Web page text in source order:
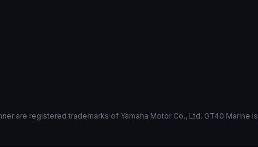
are registered trademarks of Yamaha Motor Co., Ltd. GT40